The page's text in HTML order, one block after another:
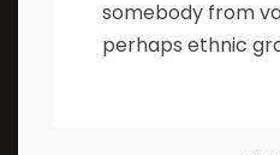
somebody from
perhaps ethnic